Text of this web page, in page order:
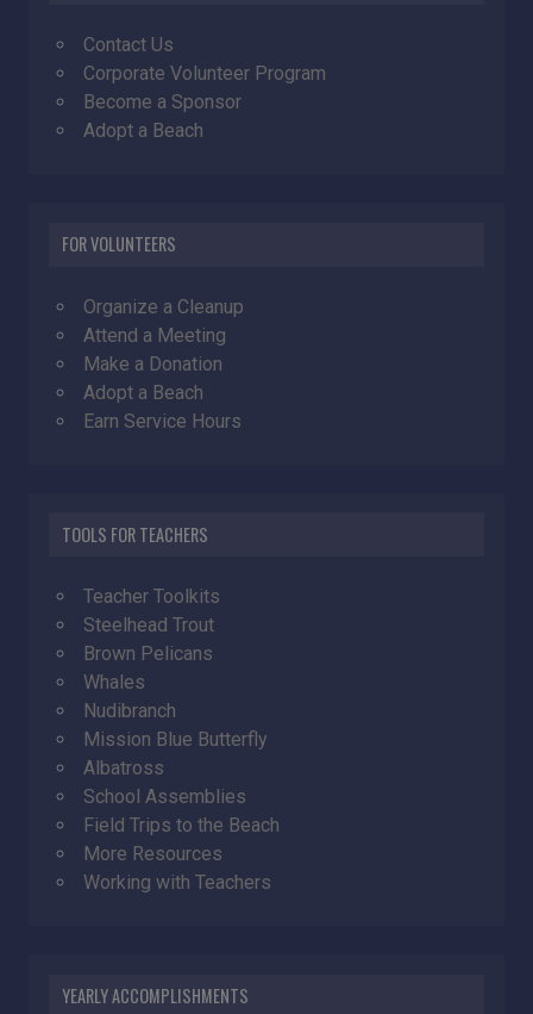
Contact Us
Corporate Volunteer Program
Become a Sponsor
Adopt a Beach
FOR VOLUNTEERS
Organize a Cleanup
Attend a Meeting
Make a Donation
Adopt a Beach
Earn Service Hours
TOOLS FOR TEACHERS
Teacher Toolkits
Steelhead Trout
Brown Pelicans
Whales
Nudibranch
Mission Blue Butterfly
Albatross
School Assemblies
Field Trips to the Beach
More Resources
Working with Teachers
YEARLY ACCOMPLISHMENTS